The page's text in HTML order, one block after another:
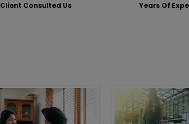
Client Consulted Us Years Of